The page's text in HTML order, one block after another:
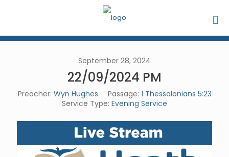
September 28, 2024
22/09/2024 PM
Preacher: Wyn Hughes Passage: 1 Thessalonians 5:23
Service Type: Evening Service